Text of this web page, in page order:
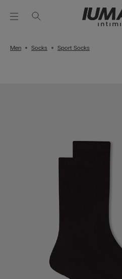
Men Socks Sport Socks